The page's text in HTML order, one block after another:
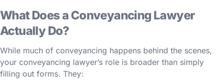
What Does a Conveyancing Lawyer
Actually Do?
While much of conveyancing happens behind the scenes,
your conveyancing lawyer’s role is broader than simply
filling out forms. They: